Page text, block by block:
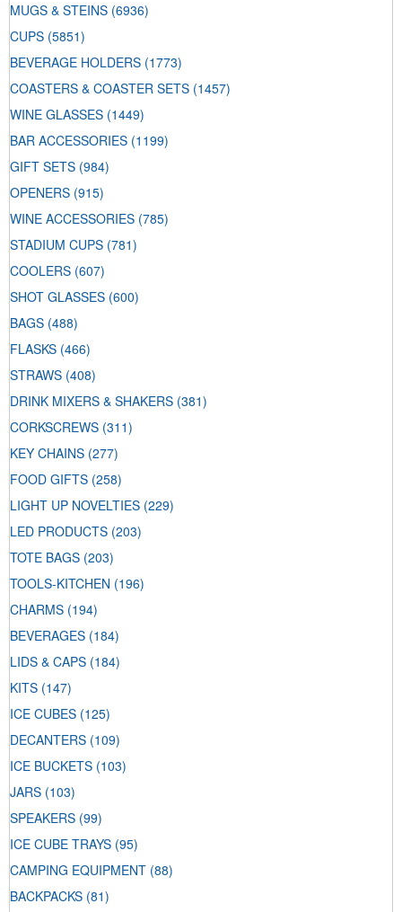
MUGS & STEINS (6936)
CUPS (5851)
BEVERAGE HOLDERS (1773)
COASTERS & COASTER SETS (1457)
WINE GLASSES (1449)
BAR ACCESSORIES (1199)
GIFT SETS (984)
OPENERS (915)
WINE ACCESSORIES (785)
STADIUM CUPS (781)
COOLERS (607)
SHOT GLASSES (600)
BAGS (488)
FLASKS (466)
STRAWS (408)
DRINK MIXERS & SHAKERS (381)
CORKSCREWS (311)
KEY CHAINS (277)
FOOD GIFTS (258)
LIGHT UP NOVELTIES (229)
LED PRODUCTS (203)
TOTE BAGS (203)
TOOLS-KITCHEN (196)
CHARMS (194)
BEVERAGES (184)
LIDS & CAPS (184)
KITS (147)
ICE CUBES (125)
DECANTERS (109)
ICE BUCKETS (103)
JARS (103)
SPEAKERS (99)
ICE CUBE TRAYS (95)
CAMPING EQUIPMENT (88)
BACKPACKS (81)